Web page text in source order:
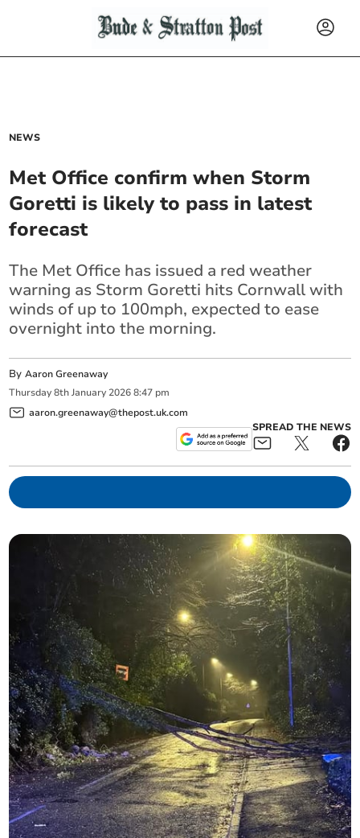
NEWS
Met Office confirm when Storm
Goretti is likely to pass in latest
forecast
The Met Office has issued a red weather
warning as Storm Goretti hits Cornwall with
winds of up to 100mph, expected to ease
overnight into the morning.
ByAaron Greenaway
Thursday 8th January 2026 8:47 pm
aaron.greenaway@thepost.uk.com
SPREAD THE NEWS